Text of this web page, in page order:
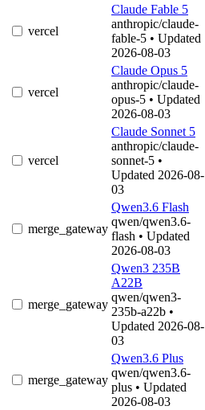
vercel
Claude Fable 5
anthropic/claude-
fable-5 • Updated
2026-08-03
vercel
Claude Opus 5
anthropic/claude-
opus-5 • Updated
2026-08-03
vercel
Claude Sonnet 5
anthropic/claude-
sonnet-5 •
Updated 2026-08-
03
merge_gateway
Qwen3.6 Flash
qwen/qwen3.6-
flash • Updated
2026-08-03
merge_gateway
Qwen3 235B
A22B
qwen/qwen3-
235b-a22b •
Updated 2026-08-
03
merge_gateway
Qwen3.6 Plus
qwen/qwen3.6-
plus • Updated
2026-08-03